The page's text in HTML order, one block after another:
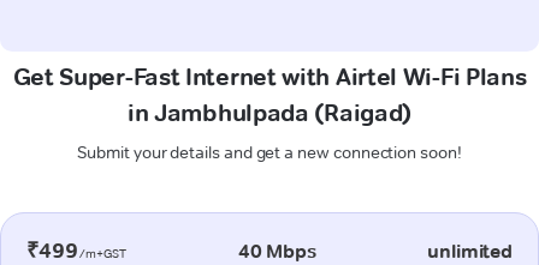
Get Super-Fast Internet with Airtel Wi-Fi Plans
in Jambhulpada (Raigad)
Submit your details and get a new connection soon!
₹499/m+GST 40 Mbps unlimited